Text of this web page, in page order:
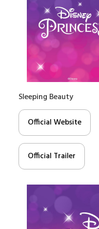
Sleeping Beauty
Official Website
Official Trailer